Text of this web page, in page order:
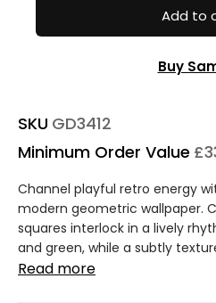
Add to
Buy
SKU GD3412
Minimum Order Value
Channel playful retro energy
modern geometric wallpaper.
squares interlock in a lively
and green, while a subtly
Read more